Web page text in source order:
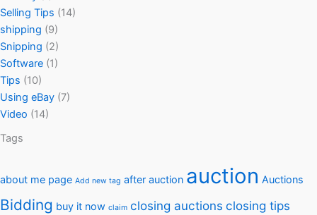
Selling Tips (14)
shipping (9)
Snipping (2)
Software (1)
Tips (10)
Using eBay (7)
Video (14)
Tags
about me page Add new tag after auction auction Auctions
Bidding buy it now claim closing auctions closing tips